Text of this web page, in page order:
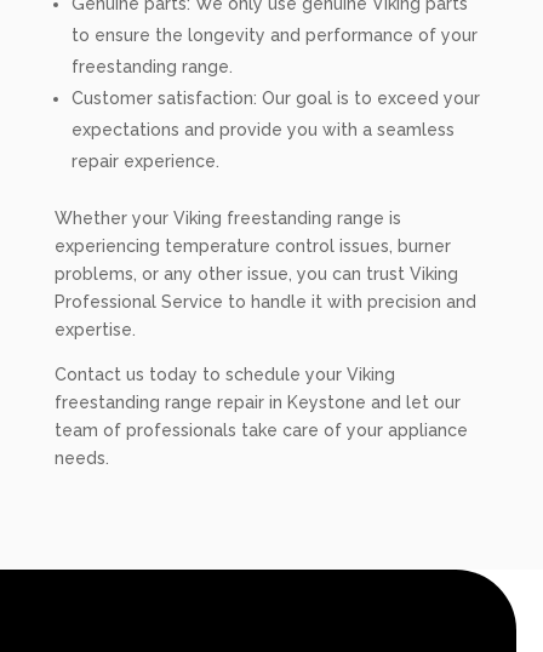
to ensure the longevity and performance of your
freestanding range.
Customer satisfaction: Our goal is to exceed your
expectations and provide you with a seamless
repair experience.
Whether your Viking freestanding range is
experiencing temperature control issues, burner
problems, or any other issue, you can trust Viking
Professional Service to handle it with precision and
expertise.
Contact us today to schedule your Viking
freestanding range repair in Keystone and let our
team of professionals take care of your appliance
needs.